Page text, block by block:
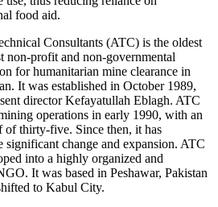
food aid.
Consultants (ATC) is the oldest
non-profit and non-governmental
for humanitarian mine clearance in
It was established in October 1989,
director Kefayatullah Eblagh. ATC
operations in early 1990, with an
of thirty-five. Since then, it has
significant change and expansion. ATC
into a highly organized and
It was based in Peshawar, Pakistan
to Kabul City.